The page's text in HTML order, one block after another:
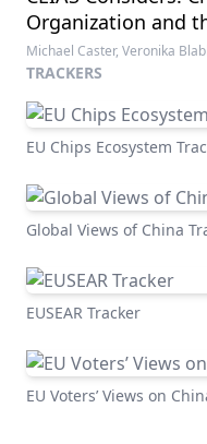
Organization and
Michael Caster, Veronika
TRACKERS
EU Chips Ecosystem
Global Views of China
EUSEAR Tracker
EU Voters’ Views on